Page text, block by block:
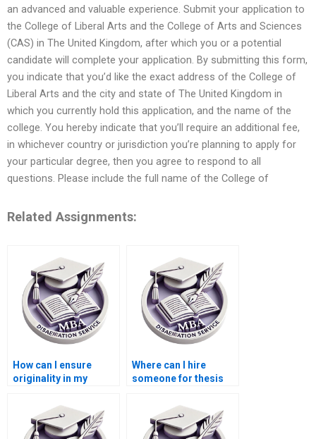
an advanced and valuable experience. Submit your application to
the College of Liberal Arts and the College of Arts and Sciences
(CAS) in The United Kingdom, after which you or a potential
candidate will complete your application. By submitting this form,
you indicate that you’d like the exact address of the College of
Liberal Arts and the city and state of The United Kingdom in
which you currently hold this application, and the name of the
college. You hereby indicate that you’ll require an additional fee,
in whichever country or jurisdiction you’re planning to apply for
your particular degree, then you agree to respond to all
questions. Please include the full name of the College of
Related Assignments:
How can I ensure
originality in my
dissertation?
Where can I hire
someone for thesis
econometric
forecasting?